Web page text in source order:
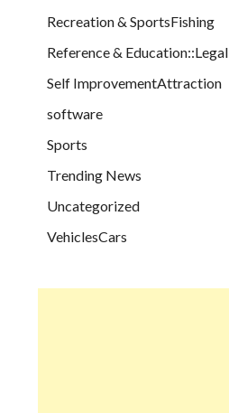
Recreation & SportsFishing
Reference & Education::Legal
Self ImprovementAttraction
software
Sports
Trending News
Uncategorized
VehiclesCars